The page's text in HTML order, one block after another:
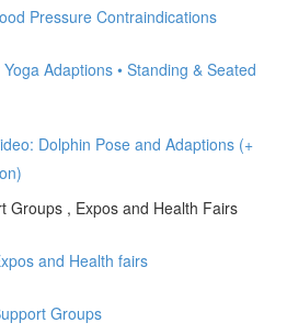
Pressure Contraindications
Adaptions • Standing & Seated
Dolphin Pose and Adaptions (+
Groups , Expos and Health Fairs
and Health fairs
Groups